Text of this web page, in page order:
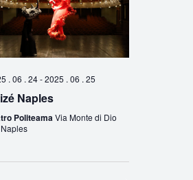
. 06 . 24-2025 . 06 . 25
Naples
PoliteamaVia Monte di Dio